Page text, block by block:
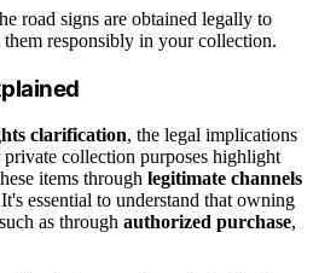
road signs are obtained legally to
responsibly in your collection.
clarification, the legal implications
collection purposes highlight
items through legitimate channels
essential to understand that owning
as through authorized purchase,